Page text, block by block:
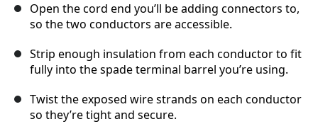
Cancelar Publicar comentario
Open the cord end you’ll be adding connectors to,
so the two conductors are accessible.
Strip enough insulation from each conductor to fit
fully into the spade terminal barrel you’re using.
Twist the exposed wire strands on each conductor
so they’re tight and secure.